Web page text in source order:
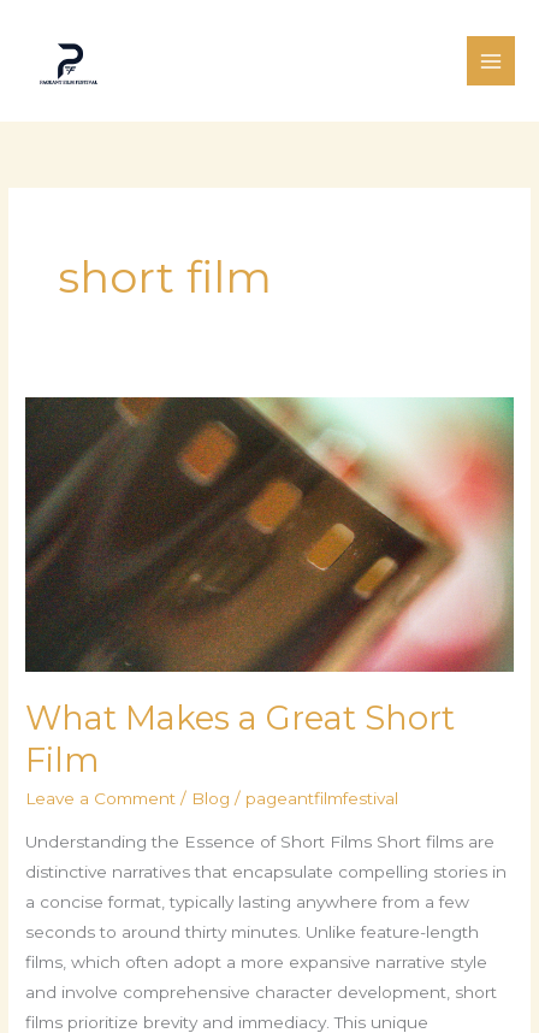
content
short film
What Makes a Great Short
Film
Leave a Comment / Blog / pageantfilmfestival
Understanding the Essence of Short Films Short films are
distinctive narratives that encapsulate compelling stories in
a concise format, typically lasting anywhere from a few
seconds to around thirty minutes. Unlike feature-length
films, which often adopt a more expansive narrative style
and involve comprehensive character development, short
films prioritize brevity and immediacy. This unique